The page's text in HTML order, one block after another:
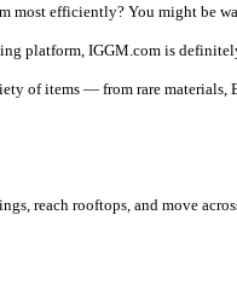
most efficiently? You might be
platform, IGGM.com is
of items — from rare
reach rooftops, and move